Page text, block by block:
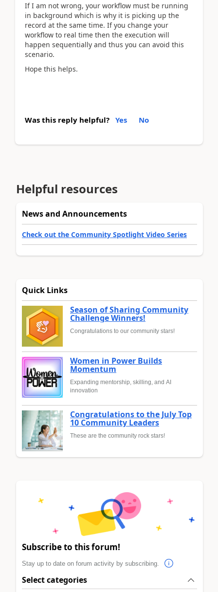
If I am not wrong, your workflow must be running
in background which is why it is picking up the
record at the same time. If you change your
workflow to real time then the execution will
happen sequentially and thus you can avoid this
scenario.
Hope this helps.
Was this reply helpful? Yes No
Helpful resources
News and Announcements
Check out the Community Spotlight Video Series
Quick Links
Season of Sharing Community
Challenge Winners!
Congratulations to our community stars!
Women in Power Builds
Momentum
Expanding mentorship, skilling, and AI
innovation
Congratulations to the July Top
10 Community Leaders
These are the community rock stars!
Subscribe to this forum!
Stay up to date on forum activity by subscribing.
Select categories